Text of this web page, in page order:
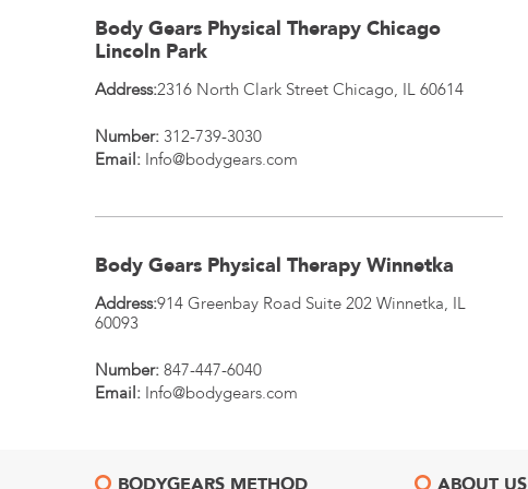
Body Gears Physical Therapy Chicago
Lincoln Park
Address:2316 North Clark Street Chicago, IL 60614
Number: 312-739-3030
Email: Info@bodygears.com
Body Gears Physical Therapy Winnetka
Address:914 Greenbay Road Suite 202 Winnetka, IL
60093
Number: 847-447-6040
Email: Info@bodygears.com